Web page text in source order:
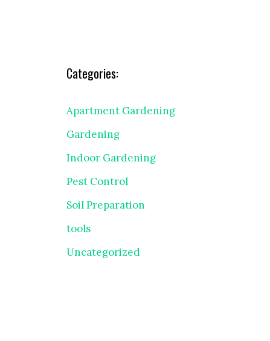
Categories:
Apartment Gardening
Gardening
Indoor Gardening
Pest Control
Soil Preparation
tools
Uncategorized